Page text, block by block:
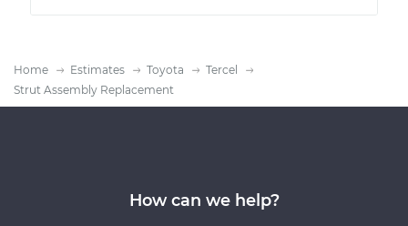
Home Estimates Toyota
Tercel
Strut Assembly Replacement
How can we help?